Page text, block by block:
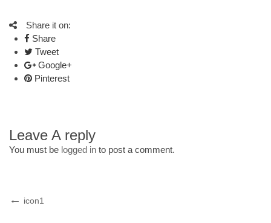
Share it on:
Share
Tweet
Google+
Pinterest
Leave A reply
You must be logged in to post a comment.
Post
Previous
icon1